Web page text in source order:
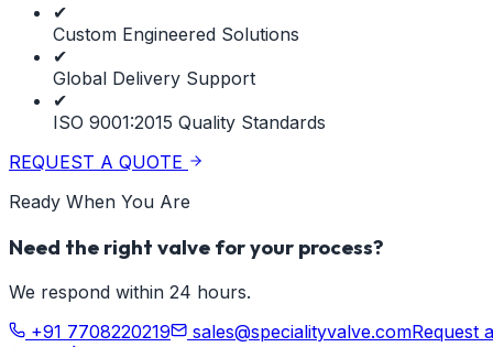
✔
Custom Engineered Solutions
✔
Global Delivery Support
✔
ISO 9001:2015 Quality Standards
REQUEST A QUOTE
Ready When You Are
Need the right valve for your process?
We respond within 24 hours.
+91 7708220219
sales@specialityvalve.comRequest a